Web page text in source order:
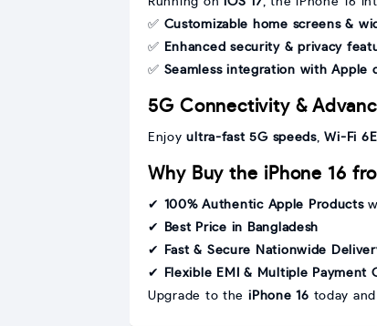
✅ Customizable home screens &
✅ Enhanced security & privacy
✅ Seamless integration with Apple
5G Connectivity &
Enjoyultra-fast 5G speeds,Wi-Fi
Why Buy the iPhone 16
✔ 100% Authentic Apple Products
✔
Best Price in Bangladesh
✔
Fast & Secure Nationwide
✔
Flexible EMI & Multiple Payment
Upgrade to theiPhone 16 today